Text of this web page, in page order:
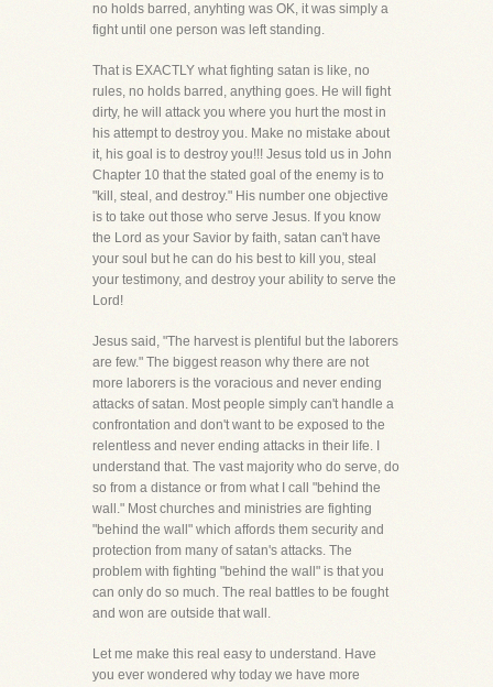
no holds barred, anyhting was OK, it was simply a
fight until one person was left standing.
That is EXACTLY what fighting satan is like, no
rules, no holds barred, anything goes. He will fight
dirty, he will attack you where you hurt the most in
his attempt to destroy you. Make no mistake about
it, his goal is to destroy you!!! Jesus told us in John
Chapter 10 that the stated goal of the enemy is to
"kill, steal, and destroy." His number one objective
is to take out those who serve Jesus. If you know
the Lord as your Savior by faith, satan can't have
your soul but he can do his best to kill you, steal
your testimony, and destroy your ability to serve the
Lord!
Jesus said, "The harvest is plentiful but the laborers
are few." The biggest reason why there are not
more laborers is the voracious and never ending
attacks of satan. Most people simply can't handle a
confrontation and don't want to be exposed to the
relentless and never ending attacks in their life. I
understand that. The vast majority who do serve, do
so from a distance or from what I call "behind the
wall." Most churches and ministries are fighting
"behind the wall" which affords them security and
protection from many of satan's attacks. The
problem with fighting "behind the wall" is that you
can only do so much. The real battles to be fought
and won are outside that wall.
Let me make this real easy to understand. Have
you ever wondered why today we have more